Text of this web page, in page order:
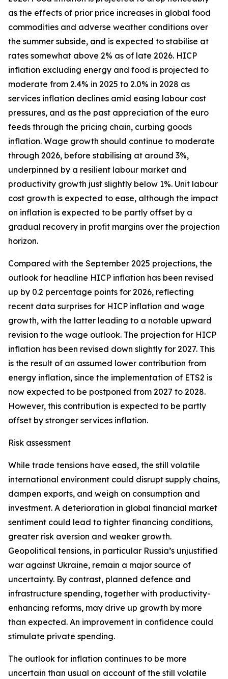
as the effects of prior price increases in global food
commodities and adverse weather conditions over
the summer subside, and is expected to stabilise at
rates somewhat above 2% as of late 2026. HICP
inflation excluding energy and food is projected to
moderate from 2.4% in 2025 to 2.0% in 2028 as
services inflation declines amid easing labour cost
pressures, and as the past appreciation of the euro
feeds through the pricing chain, curbing goods
inflation. Wage growth should continue to moderate
through 2026, before stabilising at around 3%,
underpinned by a resilient labour market and
productivity growth just slightly below 1%. Unit labour
cost growth is expected to ease, although the impact
on inflation is expected to be partly offset by a
gradual recovery in profit margins over the projection
horizon.
Compared with the September 2025 projections, the
outlook for headline HICP inflation has been revised
up by 0.2 percentage points for 2026, reflecting
recent data surprises for HICP inflation and wage
growth, with the latter leading to a notable upward
revision to the wage outlook. The projection for HICP
inflation has been revised down slightly for 2027. This
is the result of an assumed lower contribution from
energy inflation, since the implementation of ETS2 is
now expected to be postponed from 2027 to 2028.
However, this contribution is expected to be partly
offset by stronger services inflation.
Risk assessment
While trade tensions have eased, the still volatile
international environment could disrupt supply chains,
dampen exports, and weigh on consumption and
investment. A deterioration in global financial market
sentiment could lead to tighter financing conditions,
greater risk aversion and weaker growth.
Geopolitical tensions, in particular Russia’s unjustified
war against Ukraine, remain a major source of
uncertainty. By contrast, planned defence and
infrastructure spending, together with productivity-
enhancing reforms, may drive up growth by more
than expected. An improvement in confidence could
stimulate private spending.
The outlook for inflation continues to be more
uncertain than usual on account of the still volatile